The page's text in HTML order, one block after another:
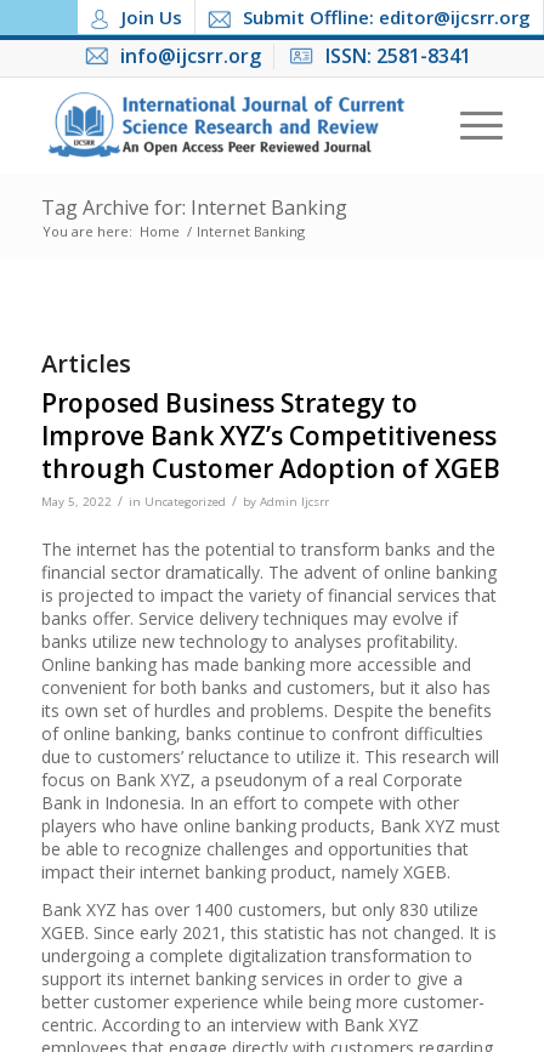
Join Us Submit Offline: editor@ijcsrr.org
info@ijcsrr.org ISSN: 2581-8341
Tag Archive for: Internet Banking
You are here: Home / Internet Banking
Articles
Proposed Business Strategy to
Improve Bank XYZ’s Competitiveness
through Customer Adoption of XGEB
May 5, 2022 / in Uncategorized / by Admin Ijcsrr
The internet has the potential to transform banks and the
financial sector dramatically. The advent of online banking
is projected to impact the variety of financial services that
banks offer. Service delivery techniques may evolve if
banks utilize new technology to analyses profitability.
Online banking has made banking more accessible and
convenient for both banks and customers, but it also has
its own set of hurdles and problems. Despite the benefits
of online banking, banks continue to confront difficulties
due to customers’ reluctance to utilize it. This research will
focus on Bank XYZ, a pseudonym of a real Corporate
Bank in Indonesia. In an effort to compete with other
players who have online banking products, Bank XYZ must
be able to recognize challenges and opportunities that
impact their internet banking product, namely XGEB.
Bank XYZ has over 1400 customers, but only 830 utilize
XGEB. Since early 2021, this statistic has not changed. It is
undergoing a complete digitalization transformation to
support its internet banking services in order to give a
better customer experience while being more customer-
centric. According to an interview with Bank XYZ